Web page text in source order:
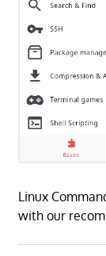
Linux
with our